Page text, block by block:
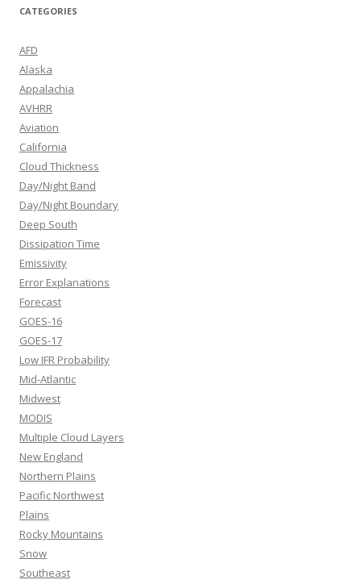
CATEGORIES
AFD
Alaska
Appalachia
AVHRR
Aviation
California
Cloud Thickness
Day/Night Band
Day/Night Boundary
Deep South
Dissipation Time
Emissivity
Error Explanations
Forecast
GOES-16
GOES-17
Low IFR Probability
Mid-Atlantic
Midwest
MODIS
Multiple Cloud Layers
New England
Northern Plains
Pacific Northwest
Plains
Rocky Mountains
Snow
Southeast